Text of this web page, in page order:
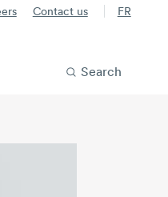
Contact us FR
Search